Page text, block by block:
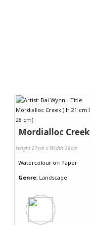
Mordialloc Creek
Height 21cm x Width 28cm
Watercolour on Paper
Genre: Landscape